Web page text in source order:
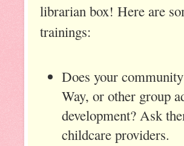
librarian box! Here are
trainings:
Does your
Way, or other group
development? Ask
childcare providers.